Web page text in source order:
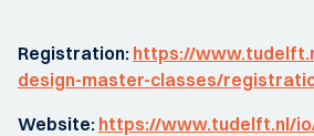
Registration: https://
design-master-classes/
Website: https://www.tudelft.nl/